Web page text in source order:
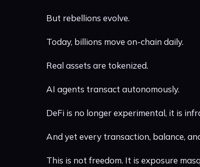
But rebellions evolve.
Today, billions move on-chain daily.
Real assets are tokenized.
AI agents transact autonomously.
DeFi is no longer experimental, it is
And yet every transaction, balance,
This is not freedom. It is exposure